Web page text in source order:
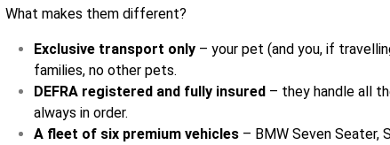
What makes them different?
Exclusive transport only – your pet (and you, if
families, no other pets.
DEFRA registered and fully insured – they handle all
always in order.
A fleet of six premium vehicles – BMW Seven Seater,